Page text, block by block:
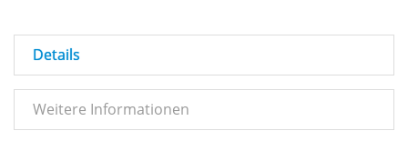
Details
Weitere Informationen